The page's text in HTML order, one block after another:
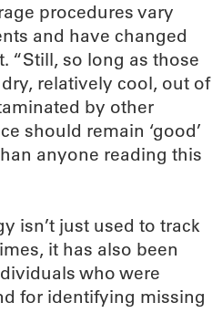
procedures vary
and have changed
“Still, so long as those
relatively cool, out of
by other
should remain ‘good’
anyone reading this
isn’t just used to track
it has also been
who were
for identifying missing